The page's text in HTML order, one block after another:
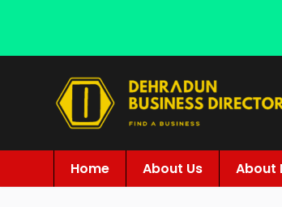
Home About Us About